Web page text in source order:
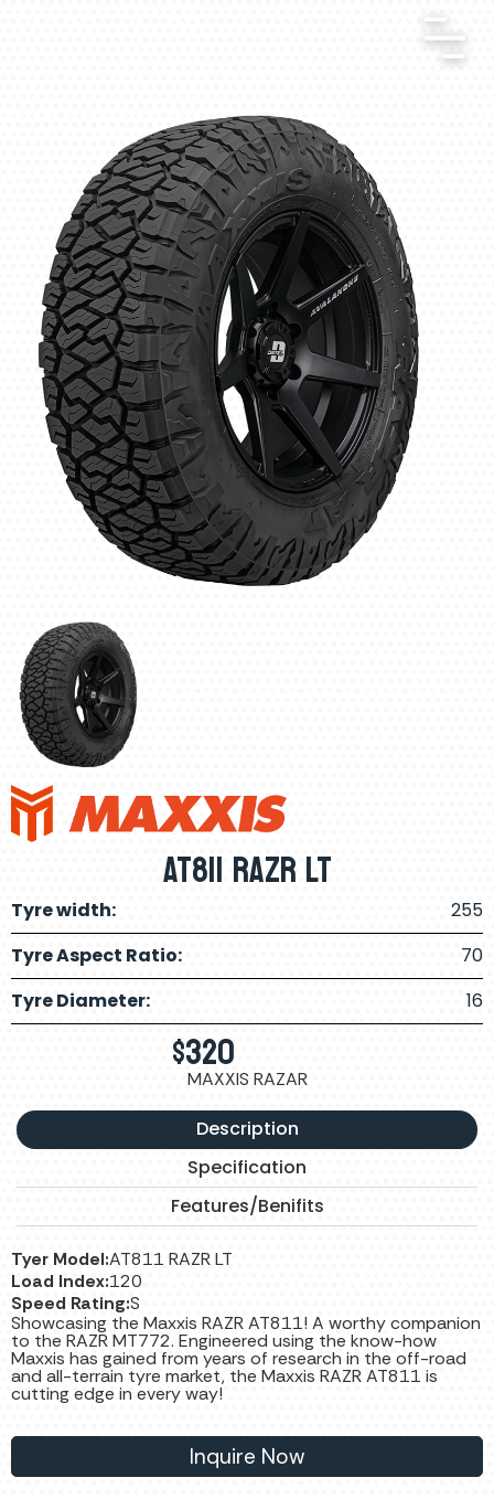
AT811 RAZR LT
Tyre width:
255
Tyre Aspect Ratio:
70
Tyre Diameter:
16
$320
MAXXIS RAZAR
Description
Specification
Features/Benifits
Tyer Model:AT811 RAZR LT
Load Index:120
Speed Rating:S
Showcasing the Maxxis RAZR AT811! A worthy companion
to the RAZR MT772. Engineered using the know-how
Maxxis has gained from years of research in the off-road
and all-terrain tyre market, the Maxxis RAZR AT811 is
cutting edge in every way!
Inquire Now